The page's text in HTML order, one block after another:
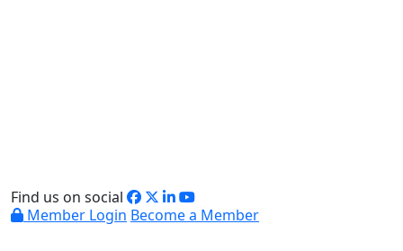
Find us on social
Member Login Become a Member